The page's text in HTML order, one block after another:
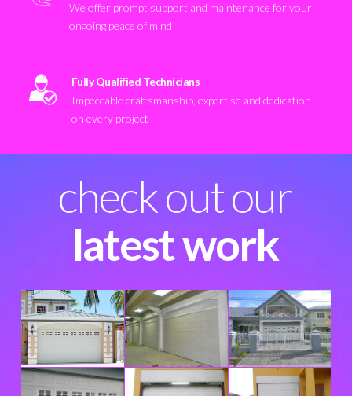
We offer prompt support and maintenance for your
ongoing peace of mind
Fully Qualified Technicians
Impeccable craftsmanship, expertise and dedication
on every project
check out our
latest work